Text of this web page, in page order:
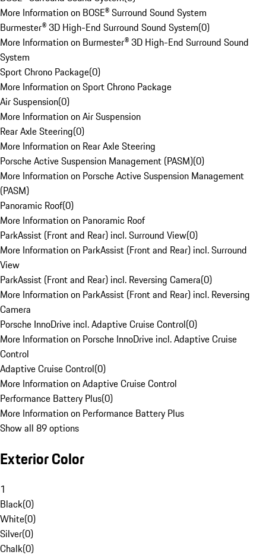
More Information on BOSE® Surround Sound System
Burmester® 3D High-End Surround Sound System(0)
More Information on Burmester® 3D High-End Surround Sound
System
Sport Chrono Package(0)
More Information on Sport Chrono Package
Air Suspension(0)
More Information on Air Suspension
Rear Axle Steering(0)
More Information on Rear Axle Steering
Porsche Active Suspension Management (PASM)(0)
More Information on Porsche Active Suspension Management
(PASM)
Panoramic Roof(0)
More Information on Panoramic Roof
ParkAssist (Front and Rear) incl. Surround View(0)
More Information on ParkAssist (Front and Rear) incl. Surround
View
ParkAssist (Front and Rear) incl. Reversing Camera(0)
More Information on ParkAssist (Front and Rear) incl. Reversing
Camera
Porsche InnoDrive incl. Adaptive Cruise Control(0)
More Information on Porsche InnoDrive incl. Adaptive Cruise
Control
Adaptive Cruise Control(0)
More Information on Adaptive Cruise Control
Performance Battery Plus(0)
More Information on Performance Battery Plus
Show all 89 options
Exterior Color
1
Black(0)
White(0)
Silver(0)
Chalk(0)